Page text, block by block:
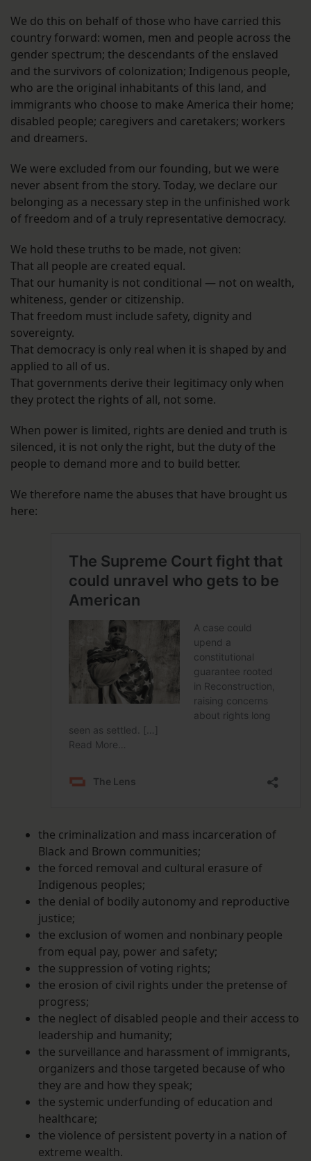
We do this on behalf of those who have carried this
country forward: women, men and people across the
gender spectrum; the descendants of the enslaved
and the survivors of colonization; Indigenous people,
who are the original inhabitants of this land, and
immigrants who choose to make America their home;
disabled people; caregivers and caretakers; workers
and dreamers.
We were excluded from our founding, but we were
never absent from the story. Today, we declare our
belonging as a necessary step in the unfinished work
of freedom and of a truly representative democracy.
We hold these truths to be made, not given:
That all people are created equal.
That our humanity is not conditional — not on wealth,
whiteness, gender or citizenship.
That freedom must include safety, dignity and
sovereignty.
That democracy is only real when it is shaped by and
applied to all of us.
That governments derive their legitimacy only when
they protect the rights of all, not some.
When power is limited, rights are denied and truth is
silenced, it is not only the right, but the duty of the
people to demand more and to build better.
We therefore name the abuses that have brought us
here:
the criminalization and mass incarceration of
Black and Brown communities;
the forced removal and cultural erasure of
Indigenous peoples;
the denial of bodily autonomy and reproductive
justice;
the exclusion of women and nonbinary people
from equal pay, power and safety;
the suppression of voting rights;
the erosion of civil rights under the pretense of
progress;
the neglect of disabled people and their access to
leadership and humanity;
the surveillance and harassment of immigrants,
organizers and those targeted because of who
they are and how they speak;
the systemic underfunding of education and
healthcare;
the violence of persistent poverty in a nation of
extreme wealth.